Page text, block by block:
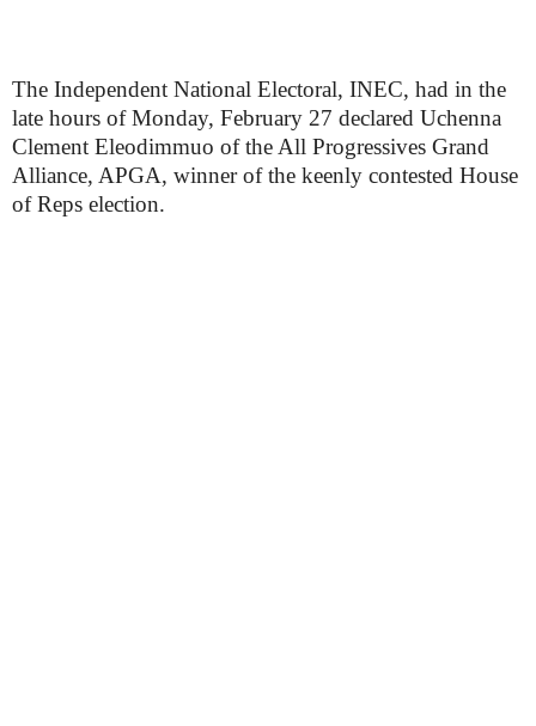
The Independent National Electoral, INEC, had in the
late hours of Monday, February 27 declared Uchenna
Clement Eleodimmuo of the All Progressives Grand
Alliance, APGA, winner of the keenly contested House
of Reps election.